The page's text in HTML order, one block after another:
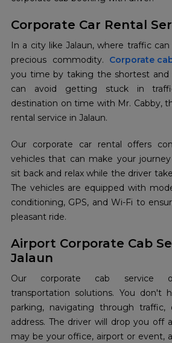
Corporate Car Rental
In a city like Jalaun, where traffic
precious commodity. Corporate
you time by taking the shortest and
can avoid getting stuck in
destination on time with Mr. Cabby,
rental service in Jalaun.
Our corporate car rental offers
vehicles that can make your journey
sit back and relax while the driver
The vehicles are equipped with
conditioning, GPS, and Wi-Fi to
pleasant ride.
Airport Corporate Cab
Jalaun
Our corporate cab service
transportation solutions. You don't
parking, navigating through
address. The driver will drop you off
may be your office, airport or event,